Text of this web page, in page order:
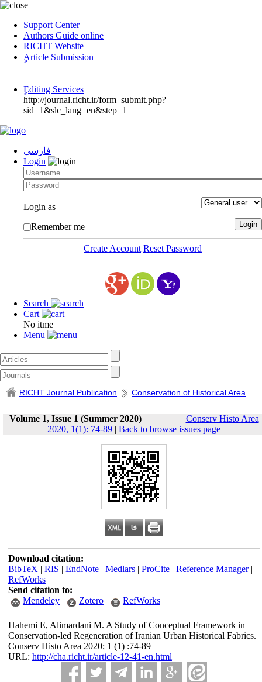
Support Center
Authors Guide online
RICHT Website
ٍArticle Submission
ٍEditing Services
http://journal.richt.ir/form_submit.php?
sid=1&slc_lang=en&step=1
فارسی
Login
Login as
Remember me
Create Account Reset Password
Search
Cart
No itme
Menu
RICHT Journal Publication Conservation of Historical Area
Volume 1, Issue 1 (Summer 2020)
Conserv Histo Area
2020, 1(1): 74-89 | Back to browse issues page
Download citation:
BibTeX | RIS | EndNote| Medlars| ProCite| Reference Manager|
RefWorks
Send citation to:
Mendeley
Zotero RefWorks
Hahemi E, Alimardani M. A Study of Conceptual Framework in
Conservation-led Regeneration of Iranian Urban Historical Fabrics.
Conserv Histo Area 2020; 1 (1) :74-89
URL: http://cha.richt.ir/article-12-41-en.html